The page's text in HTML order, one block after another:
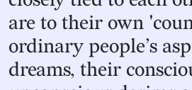
are to their own
ordinary people’s
dreams, their